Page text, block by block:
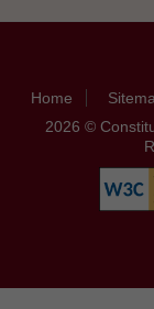
Home
2026 ©